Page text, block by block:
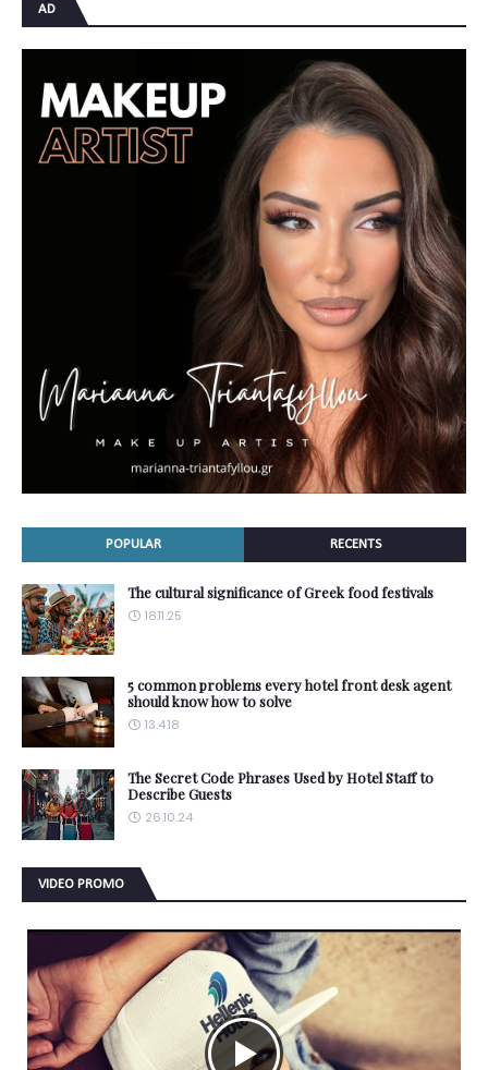
AD
POPULAR RECENTS
The cultural significance of Greek food festivals
18.11.25
5 common problems every hotel front desk agent
should know how to solve
13.4.18
The Secret Code Phrases Used by Hotel Staff to
Describe Guests
26.10.24
VIDEO PROMO